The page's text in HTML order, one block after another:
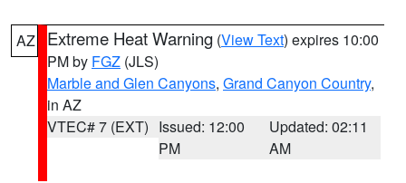
AZ Extreme Heat Warning (View Text) expires 10:00
PM by FGZ (JLS)
Marble and Glen Canyons, Grand Canyon Country,
in AZ
VTEC# 7 (EXT) Issued: 12:00
PM
Updated: 02:11
AM